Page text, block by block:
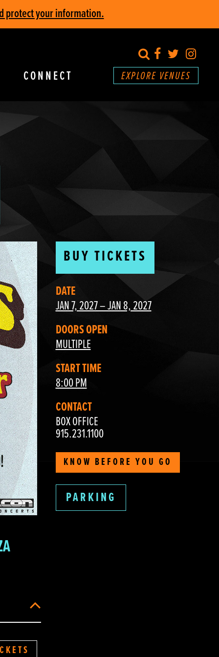
protect your information.
CONNECT
search
Facebook
Twitter
EXPLORE VENUES
BUY TICKETS
DATE
JAN 7, 2027 – JAN 8, 2027
DOORS OPEN
MULTIPLE
START TIME
8:00 PM
CONTACT
BOX OFFICE
915.231.1100
KNOW BEFORE YOU GO
PARKING